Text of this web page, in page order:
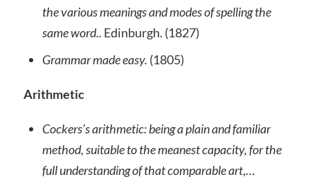
the various meanings and modes of spelling the
same word.. Edinburgh. (1827)
Grammar made easy. (1805)
Arithmetic
Cockers’s arithmetic: being a plain and familiar
method, suitable to the meanest capacity, for the
full understanding of that comparable art,…